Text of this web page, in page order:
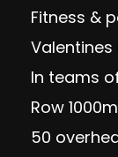
Fitness &
Valentines
In teams
Row 1000m
50